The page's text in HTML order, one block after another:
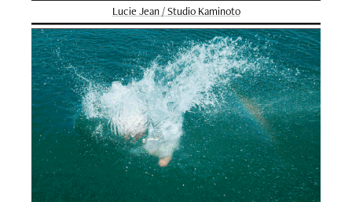
Lucie Jean / Studio Kaminoto